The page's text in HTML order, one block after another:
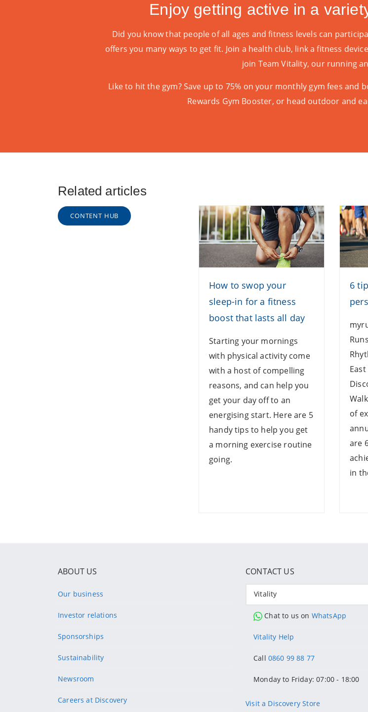
Enjoy getting active in a
Did you know that people of all ages and fitness levels can
offers you many ways to get fit. Join a health club, link a fitness
join Team Vitality, our running
Like to hit the gym? Save up to 75% on your monthly gym fees and
Rewards Gym Booster, or head outdoor and
Related articles
CONTENT HUB
How to swop your
sleep-in for a fitness
boost that lasts all day
Starting your mornings
with physical activity come
with a host of compelling
reasons, and can help you
get your day off to an
energising start. Here are 5
handy tips to help you get
a morning exercise routine
going.
6
of
are
in
ABOUT US
Our business
Investor relations
Sponsorships
Sustainability
Newsroom
Careers at Discovery
CONTACT US
Vitality
Chat to us on WhatsApp
Vitality Help
Call 0860 99 88 77
Monday to Friday: 07:00 - 18:00
Visit a Discovery Store